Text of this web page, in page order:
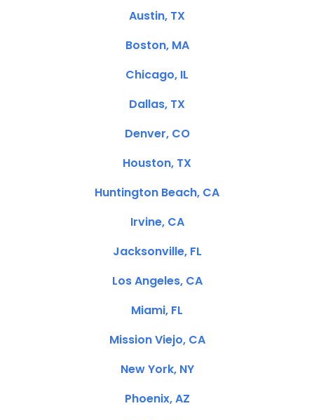
Austin, TX
Boston, MA
Chicago, IL
Dallas, TX
Denver, CO
Houston, TX
Huntington Beach, CA
Irvine, CA
Jacksonville, FL
Los Angeles, CA
Miami, FL
Mission Viejo, CA
New York, NY
Phoenix, AZ